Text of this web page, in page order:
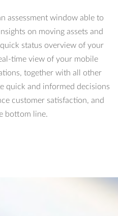
assessment window able to
on moving assets and
status overview of your
time view of your mobile
together with all other
quick and informed decisions
customer satisfaction, and
bottom line.